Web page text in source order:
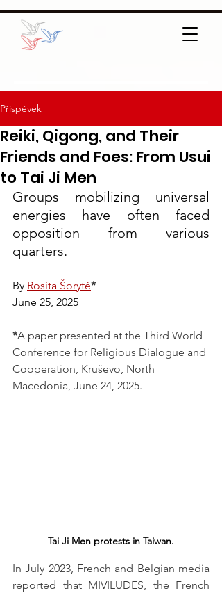
Příspěvek
Reiki, Qigong, and Their
Friends and Foes: From Usui
to Tai Ji Men
Groups mobilizing universal
energies have often faced
opposition from various
quarters.
By Rosita Šorytė*
June 25, 2025
*A paper presented at the Third World
Conference for Religious Dialogue and
Cooperation, Kruševo, North
Macedonia, June 24, 2025.
Tai Ji Men protests in Taiwan.
In July 2023, French and Belgian media
reported that MIVILUDES, the French